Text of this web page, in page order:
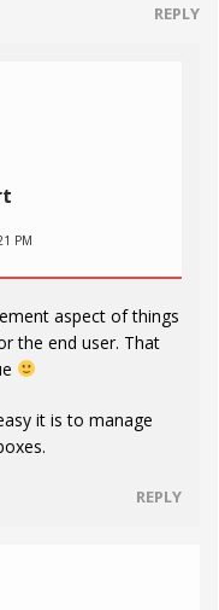
REPLY
PM
aspect of things
the end user. That
it is to manage
REPLY